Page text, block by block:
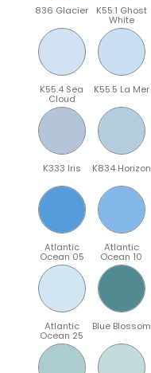
836 Glacier K55.1 Ghost
White
K55.4 Sea
Cloud
K55.5 La Mer
K333 Iris K834 Horizon
Atlantic
Ocean 05
Atlantic
Ocean 10
Atlantic
Ocean 25
Blue Blossom